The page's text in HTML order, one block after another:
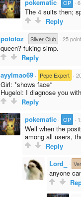
pokematic · OP ·
The 4 suits then;
Reply
pototoz · Silver Club · 25
queen? fuking simp.
Reply
ayylmao69 · Pepe Expert ·
Girl: *shows face*
Hugelol: I diagnose you
Reply
pokematic · OP ·
Well when the
among all users,
Reply
Lord_
·
anyone